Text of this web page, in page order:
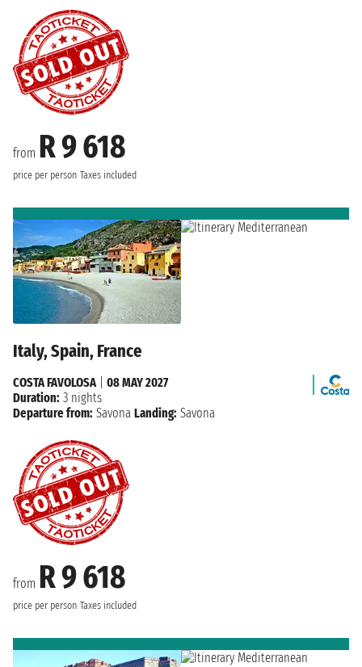
from R 9 618
price per person Taxes included
Italy, Spain, France
from R 9 618
price per person Taxes included
COSTA FAVOLOSA| 08 MAY 2027
Duration: 3 nights
Departure from: Savona Landing: Savona